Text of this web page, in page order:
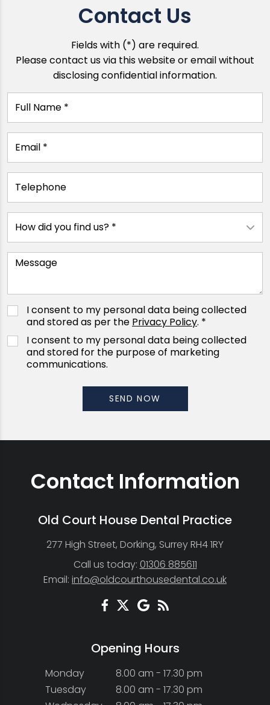
Contact Us
Fields with (*) are required.
Please contact us via this website or email without
disclosing confidential information.
I consent to my personal data being collected
and stored as per the Privacy Policy. *
I consent to my personal data being collected
and stored for the purpose of marketing
communications.
Contact Information
Old Court House Dental Practice
277 High Street, Dorking, Surrey RH4 1RY
Call us today: 01306 885611
Email: info@oldcourthousedental.co.uk
Opening Hours
Monday
8.00 am - 17.30 pm
Tuesday
8.00 am - 17.30 pm